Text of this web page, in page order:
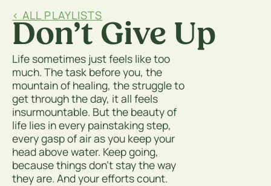
< ALL PLAYLISTS
Don’t Give Up
Life sometimes just feels like too
much. The task before you, the
mountain of healing, the struggle to
get through the day, it all feels
insurmountable. But the beauty of
life lies in every painstaking step,
every gasp of air as you keep your
head above water. Keep going,
because things don’t stay the way
they are. And your efforts count.